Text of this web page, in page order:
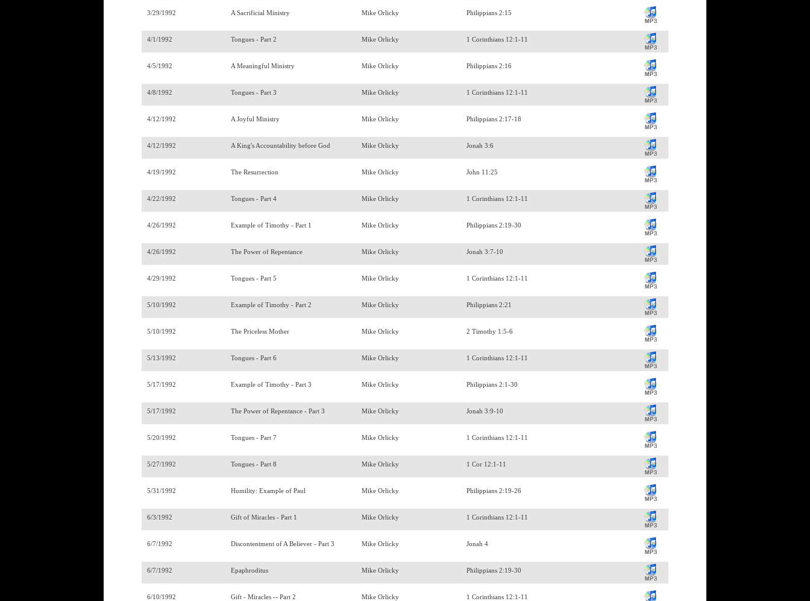
3/29/1992 A Sacrificial Ministry Mike Orlicky Philippians 2:15
4/1/1992 Tongues - Part 2 Mike Orlicky 1 Corinthians 12:1-11
4/5/1992 A Meaningful Ministry Mike Orlicky Philippians 2:16
4/8/1992 Tongues - Part 3 Mike Orlicky 1 Corinthians 12:1-11
4/12/1992 A Joyful Ministry Mike Orlicky Philippians 2:17-18
4/12/1992 A King's Accountability before God Mike Orlicky Jonah 3:6
4/19/1992 The Resurrection Mike Orlicky John 11:25
4/22/1992 Tongues - Part 4 Mike Orlicky 1 Corinthians 12:1-11
4/26/1992 Example of Timothy - Part 1 Mike Orlicky Philippians 2:19-30
4/26/1992 The Power of Repentance Mike Orlicky Jonah 3:7-10
4/29/1992 Tongues - Part 5 Mike Orlicky 1 Corinthians 12:1-11
5/10/1992 Example of Timothy - Part 2 Mike Orlicky Philippians 2:21
5/10/1992 The Priceless Mother Mike Orlicky 2 Timothy 1:5-6
5/13/1992 Tongues - Part 6 Mike Orlicky 1 Corinthians 12:1-11
5/17/1992 Example of Timothy - Part 3 Mike Orlicky Philippians 2:1-30
5/17/1992 The Power of Repentance - Part 3 Mike Orlicky Jonah 3:9-10
5/20/1992 Tongues - Part 7 Mike Orlicky 1 Corinthians 12:1-11
5/27/1992 Tongues - Part 8 Mike Orlicky 1 Cor 12:1-11
5/31/1992 Humility: Example of Paul Mike Orlicky Philippians 2:19-26
6/3/1992 Gift of Miracles - Part 1 Mike Orlicky 1 Corinthians 12:1-11
6/7/1992 Discontentment of A Believer - Part 3 Mike Orlicky Jonah 4
6/7/1992 Epaphroditus Mike Orlicky Philippians 2:19-30
6/10/1992 Gift - Miracles -- Part 2 Mike Orlicky 1 Corinthians 12:1-11